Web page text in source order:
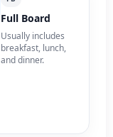
Full Board
Usually includes
breakfast, lunch,
and dinner.